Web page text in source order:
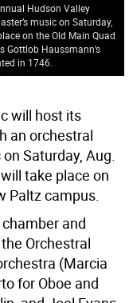
Hudson Valley
music on Saturday,
on the Old Main Quad
Gottlob Haussmann’s
in 1746.
will host its
an orchestral
Saturday, Aug.
take place on
Paltz campus.
and
Orchestral
(Marcia
for Oboe and